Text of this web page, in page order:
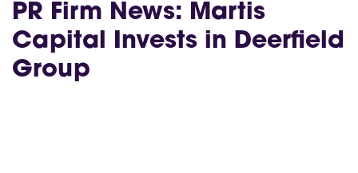
PR Firm News: Martis
Capital Invests in Deerfield
Group